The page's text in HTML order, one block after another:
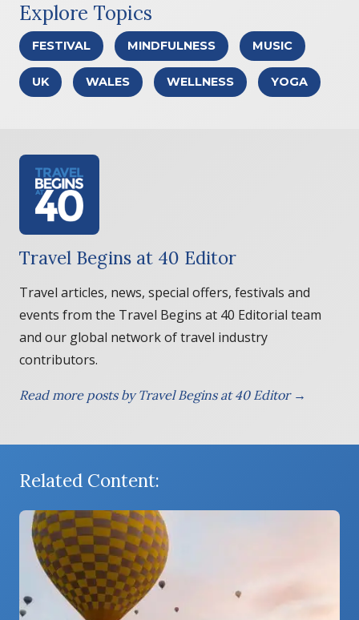
Explore Topics
FESTIVAL MINDFULNESS MUSIC
UK WALES WELLNESS YOGA
Travel Begins at 40 Editor
Travel articles, news, special offers, festivals and
events from the Travel Begins at 40 Editorial team
and our global network of travel industry
contributors.
Read more posts by Travel Begins at 40 Editor →
Related Content: